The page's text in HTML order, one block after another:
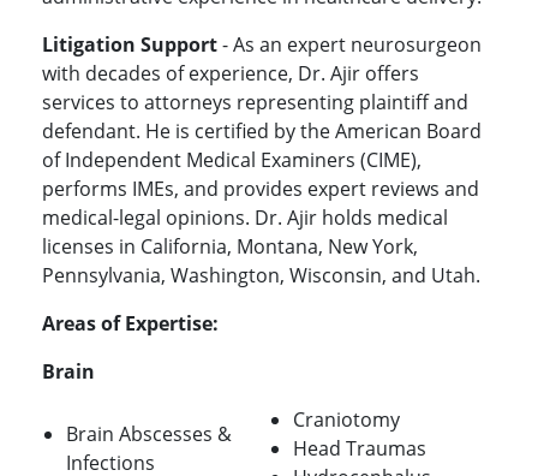
Litigation Support- As an expert neurosurgeon
with decades of experience, Dr. Ajir offers
services to attorneys representing plaintiff and
defendant. He is certified by the American Board
of Independent Medical Examiners (CIME),
performs IMEs, and provides expert reviews and
medical-legal opinions. Dr. Ajir holds medical
licenses in California, Montana, New York,
Pennsylvania, Washington, Wisconsin, and Utah.
Areas of Expertise:
Brain
Brain Abscesses &
Infections
Craniotomy
Head Traumas